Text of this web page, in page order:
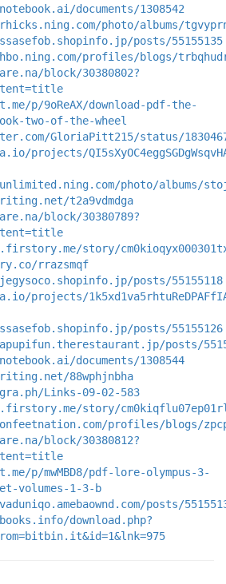
documents/1308542
photo/albums/
posts/55155135
profiles/blogs/
block/30380802?
p/9oReAX/download-pdf-the-
two-of-the-wheel
GloriaPitt215/status/
projects/
photo/albums/
t2a9vdmdga
block/30380789?
story/
rrazsmqf
posts/55155118
projects/
posts/55155126
posts/
documents/1308544
88wphjnbha
Links-09-02-583
story/
profiles/blogs/
block/30380812?
p/mwMBD8/pdf-lore-olympus-3-
volumes-1-3-b
posts/
download.php?